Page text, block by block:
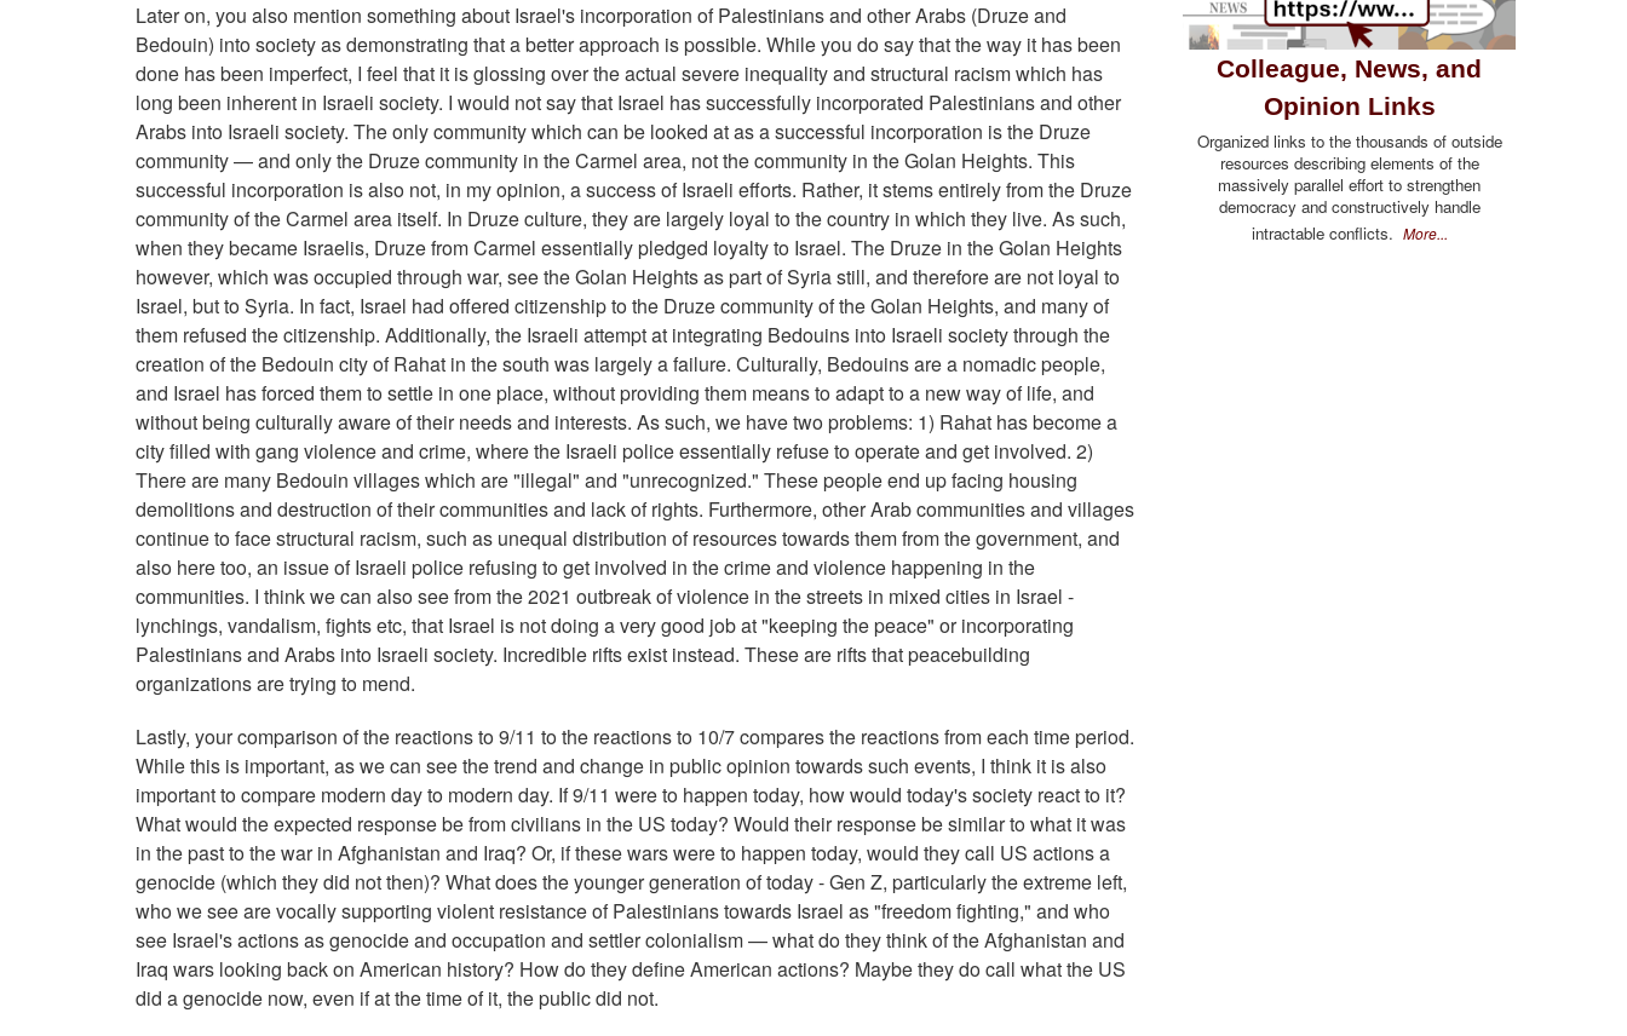
Later on, you also mention something about Israel's incorporation of Palestinians and other Arabs (Druze and
Bedouin) into society as demonstrating that a better approach is possible. While you do say that the way it has been
done has been imperfect, I feel that it is glossing over the actual severe inequality and structural racism which has
long been inherent in Israeli society. I would not say that Israel has successfully incorporated Palestinians and other
Arabs into Israeli society. The only community which can be looked at as a successful incorporation is the Druze
community — and only the Druze community in the Carmel area, not the community in the Golan Heights. This
successful incorporation is also not, in my opinion, a success of Israeli efforts. Rather, it stems entirely from the Druze
community of the Carmel area itself. In Druze culture, they are largely loyal to the country in which they live. As such,
when they became Israelis, Druze from Carmel essentially pledged loyalty to Israel. The Druze in the Golan Heights
however, which was occupied through war, see the Golan Heights as part of Syria still, and therefore are not loyal to
Israel, but to Syria. In fact, Israel had offered citizenship to the Druze community of the Golan Heights, and many of
them refused the citizenship. Additionally, the Israeli attempt at integrating Bedouins into Israeli society through the
creation of the Bedouin city of Rahat in the south was largely a failure. Culturally, Bedouins are a nomadic people,
and Israel has forced them to settle in one place, without providing them means to adapt to a new way of life, and
without being culturally aware of their needs and interests. As such, we have two problems: 1) Rahat has become a
city filled with gang violence and crime, where the Israeli police essentially refuse to operate and get involved. 2)
There are many Bedouin villages which are "illegal" and "unrecognized." These people end up facing housing
demolitions and destruction of their communities and lack of rights. Furthermore, other Arab communities and villages
continue to face structural racism, such as unequal distribution of resources towards them from the government, and
also here too, an issue of Israeli police refusing to get involved in the crime and violence happening in the
communities. I think we can also see from the 2021 outbreak of violence in the streets in mixed cities in Israel -
lynchings, vandalism, fights etc, that Israel is not doing a very good job at "keeping the peace" or incorporating
Palestinians and Arabs into Israeli society. Incredible rifts exist instead. These are rifts that peacebuilding
organizations are trying to mend.
Lastly, your comparison of the reactions to 9/11 to the reactions to 10/7 compares the reactions from each time period.
While this is important, as we can see the trend and change in public opinion towards such events, I think it is also
important to compare modern day to modern day. If 9/11 were to happen today, how would today's society react to it?
What would the expected response be from civilians in the US today? Would their response be similar to what it was
in the past to the war in Afghanistan and Iraq? Or, if these wars were to happen today, would they call US actions a
genocide (which they did not then)? What does the younger generation of today - Gen Z, particularly the extreme left,
who we see are vocally supporting violent resistance of Palestinians towards Israel as "freedom fighting," and who
see Israel's actions as genocide and occupation and settler colonialism — what do they think of the Afghanistan and
Iraq wars looking back on American history? How do they define American actions? Maybe they do call what the US
did a genocide now, even if at the time of it, the public did not.
Colleague, News, and
Opinion Links
Organized links to the thousands of outside
resources describing elements of the
massively parallel effort to strengthen
democracy and constructively handle
intractable conflicts. More...